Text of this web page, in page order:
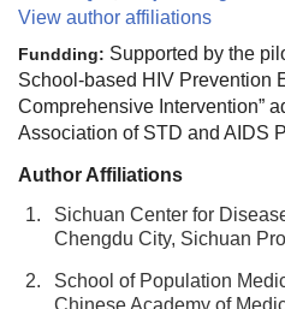
View author affiliations
Fundding: Supported by the
School-based HIV Prevention
Comprehensive Intervention”
Association of STD and AIDS
Author Affiliations
1.
Sichuan Center for
Chengdu City, Sichuan
2.
School of Population
Chinese Academy of